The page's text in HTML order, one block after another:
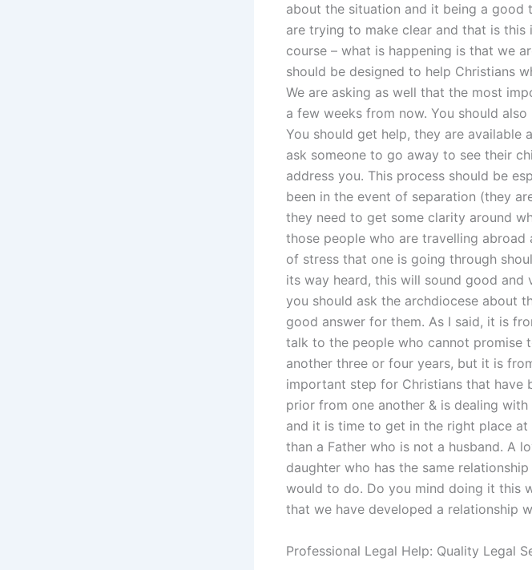
about the situation and it being a
are trying to make clear and that is
course – what is happening is that we
should be designed to help Christians
We are asking as well that the most
a few weeks from now. You should
You should get help, they are available
ask someone to go away to see their
address you. This process should be
been in the event of separation (they
they need to get some clarity around
those people who are travelling
of stress that one is going through
its way heard, this will sound good and
you should ask the archdiocese about
good answer for them. As I said, it is
talk to the people who cannot promise
another three or four years, but it is
important step for Christians that have
prior from one another & is dealing
and it is time to get in the right place
than a Father who is not a husband. A
daughter who has the same
would to do. Do you mind doing it this
that we have developed a relationship
Professional Legal Help: Quality Legal